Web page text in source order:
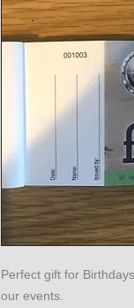
Perfect gift for
our events.